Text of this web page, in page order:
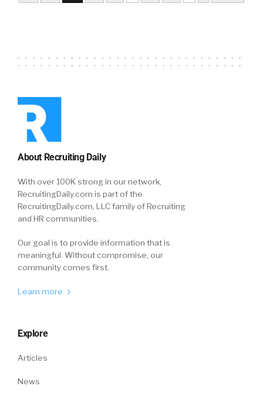
About Recruiting Daily
With over 100K strong in our network,
RecruitingDaily.com is part of the
RecruitingDaily.com, LLC family of Recruiting
and HR communities.
Our goal is to provide information that is
meaningful. Without compromise, our
community comes first.
Learn more
Explore
Articles
News